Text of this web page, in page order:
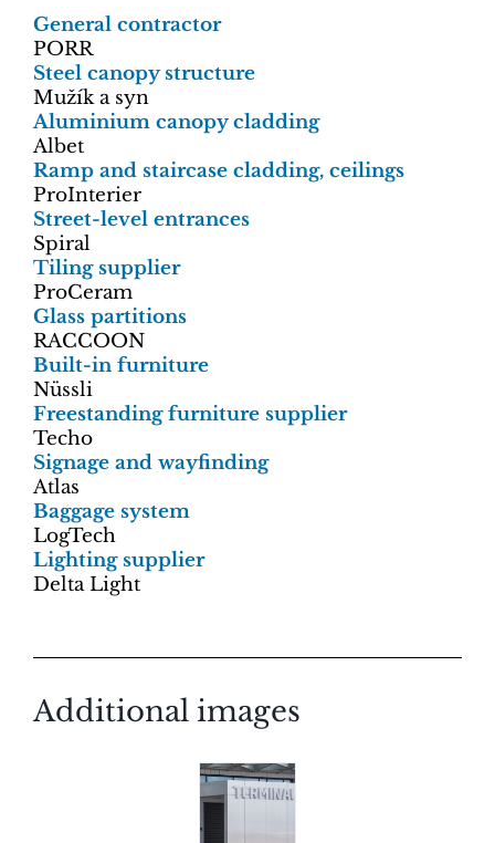
General contractor
PORR
Steel canopy structure
Mužík a syn
Aluminium canopy cladding
Albet
Ramp and staircase cladding, ceilings
ProInterier
Street-level entrances
Spiral
Tiling supplier
ProCeram
Glass partitions
RACCOON
Built-in furniture
Nüssli
Freestanding furniture supplier
Techo
Signage and wayfinding
Atlas
Baggage system
LogTech
Lighting supplier
Delta Light
Additional images